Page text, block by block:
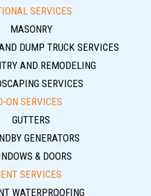
SERVICES
MASONRY
DUMP TRUCK SERVICES
AND REMODELING
SERVICES
ON SERVICES
GUTTERS
GENERATORS
& DOORS
SERVICES
WATERPROOFING